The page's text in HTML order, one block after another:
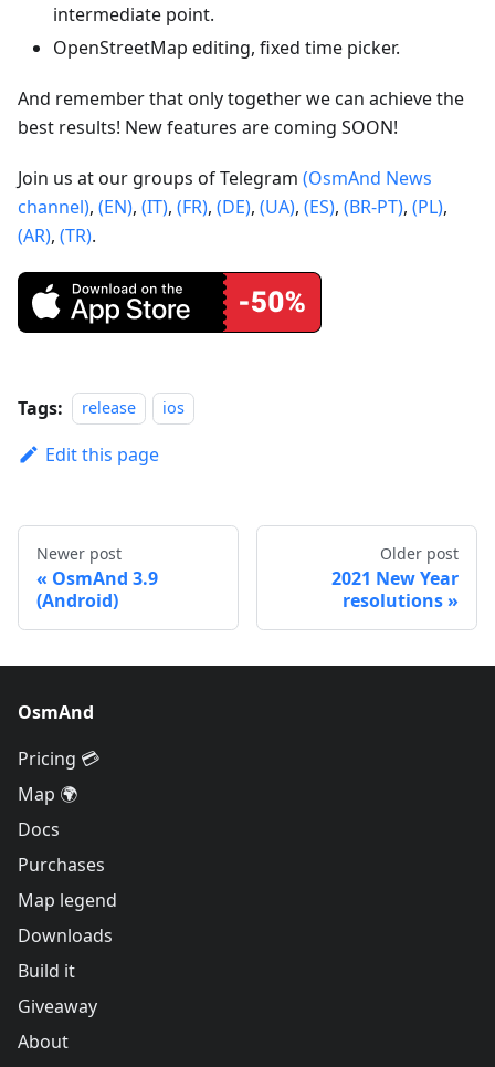
intermediate point.
OpenStreetMap editing, fixed time picker.
And remember that only together we can achieve the
best results! New features are coming SOON!
Join us at our groups of Telegram (OsmAnd News
channel), (EN), (IT), (FR), (DE), (UA), (ES), (BR-PT), (PL),
(AR), (TR).
Tags: release ios
Edit this page
Newer post
OsmAnd 3.9
(Android)
Older post
2021 New Year
resolutions
OsmAnd
Pricing 💳
Map 🌍
Docs
Purchases
Map legend
Downloads
Build it
Giveaway
About